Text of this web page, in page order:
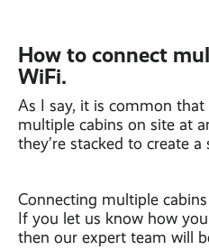
How to connect
WiFi.
As I say, it is common
multiple cabins on site at
they’re stacked to create
Connecting multiple
If you let us know how
then our expert team will